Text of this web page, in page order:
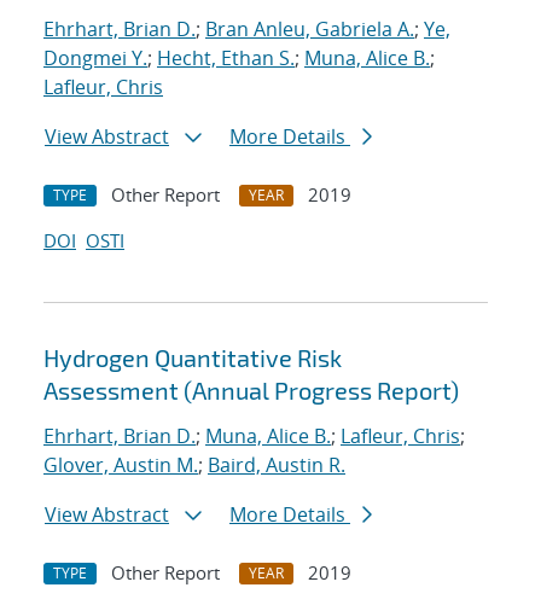
Ehrhart, Brian D.; Bran Anleu, Gabriela A.; Ye,
Dongmei Y.; Hecht, Ethan S.; Muna, Alice B.;
Lafleur, Chris
View Abstract
More Details
TYPE Other Report YEAR
2019
DOI OSTI
Hydrogen Quantitative Risk
Assessment (Annual Progress Report)
Ehrhart, Brian D.; Muna, Alice B.; Lafleur, Chris;
Glover, Austin M.; Baird, Austin R.
View Abstract
More Details
TYPE Other Report YEAR
2019